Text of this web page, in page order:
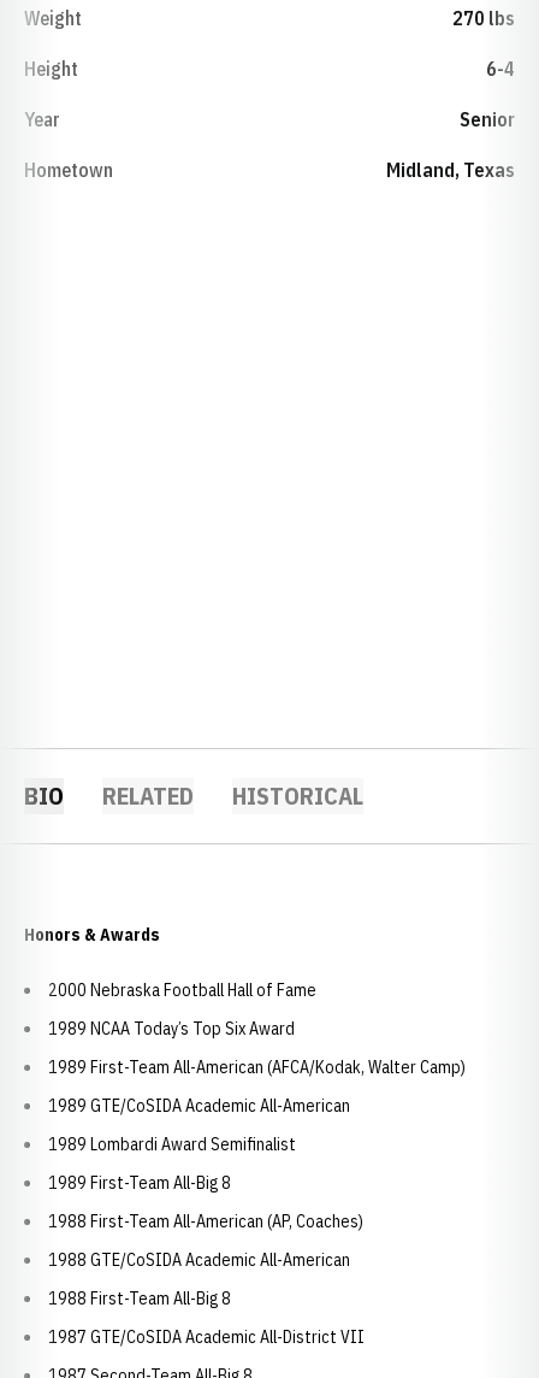
Weight 270 lbs
Height 6-4
Year Senior
Hometown Midland, Texas
BIO RELATED HISTORICAL
Honors & Awards
2000 Nebraska Football Hall of Fame
1989 NCAA Today’s Top Six Award
1989 First-Team All-American (AFCA/Kodak, Walter Camp)
1989 GTE/CoSIDA Academic All-American
1989 Lombardi Award Semifinalist
1989 First-Team All-Big 8
1988 First-Team All-American (AP, Coaches)
1988 GTE/CoSIDA Academic All-American
1988 First-Team All-Big 8
1987 GTE/CoSIDA Academic All-District VII